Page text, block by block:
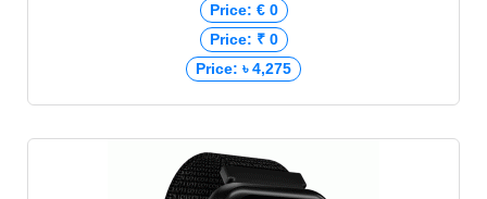
Price: € 0
Price: ₹ 0
Price: ৳ 4,275